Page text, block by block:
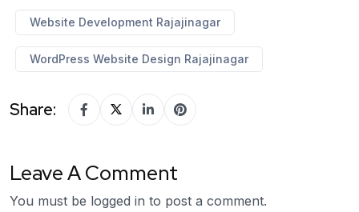
Website Development Rajajinagar
WordPress Website Design Rajajinagar
Share:
Leave A Comment
You must be logged in to post a comment.